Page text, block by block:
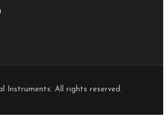
Instruments. All rights reserved.